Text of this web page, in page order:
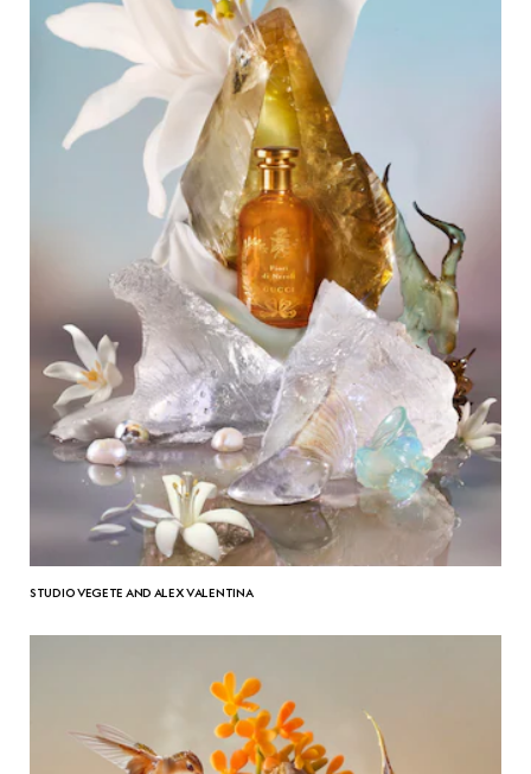
STUDIO VEGETE AND ALEX VALENTINA